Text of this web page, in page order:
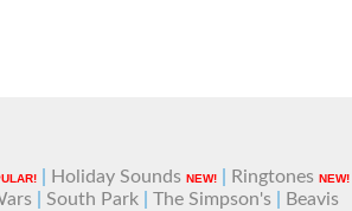
| Holiday Sounds NEW!| Ringtones NEW!
South Park The Simpson's
Beavis